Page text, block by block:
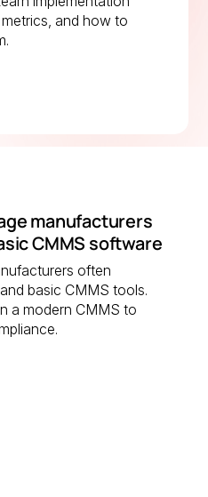
and how to
manufacturers
CMMS software
often
basic CMMS tools.
a modern CMMS to